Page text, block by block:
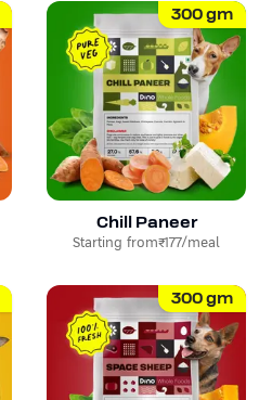
300gm
Chill Paneer
Starting from₹177/meal
300gm